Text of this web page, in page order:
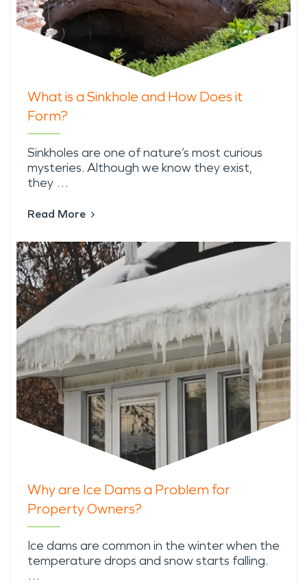
What is a Sinkhole and How Does it
Form?
Sinkholes are one of nature’s most curious
mysteries. Although we know they exist,
they …
Read More
Why are Ice Dams a Problem for
Property Owners?
Ice dams are common in the winter when the
temperature drops and snow starts falling.
…